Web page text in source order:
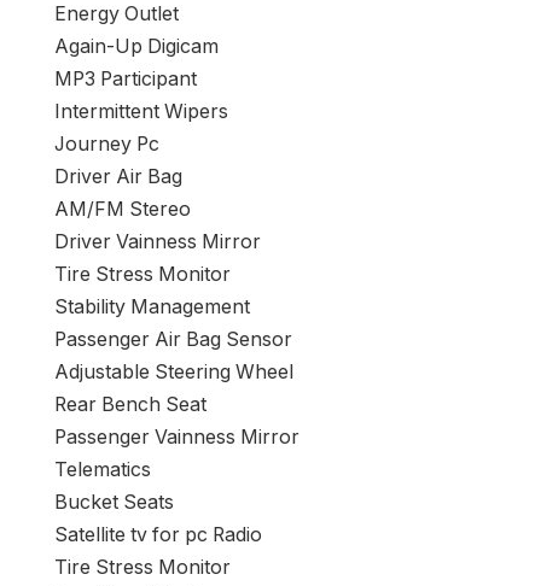
Energy Outlet
Again-Up Digicam
MP3 Participant
Intermittent Wipers
Journey Pc
Driver Air Bag
AM/FM Stereo
Driver Vainness Mirror
Tire Stress Monitor
Stability Management
Passenger Air Bag Sensor
Adjustable Steering Wheel
Rear Bench Seat
Passenger Vainness Mirror
Telematics
Bucket Seats
Satellite tv for pc Radio
Tire Stress Monitor